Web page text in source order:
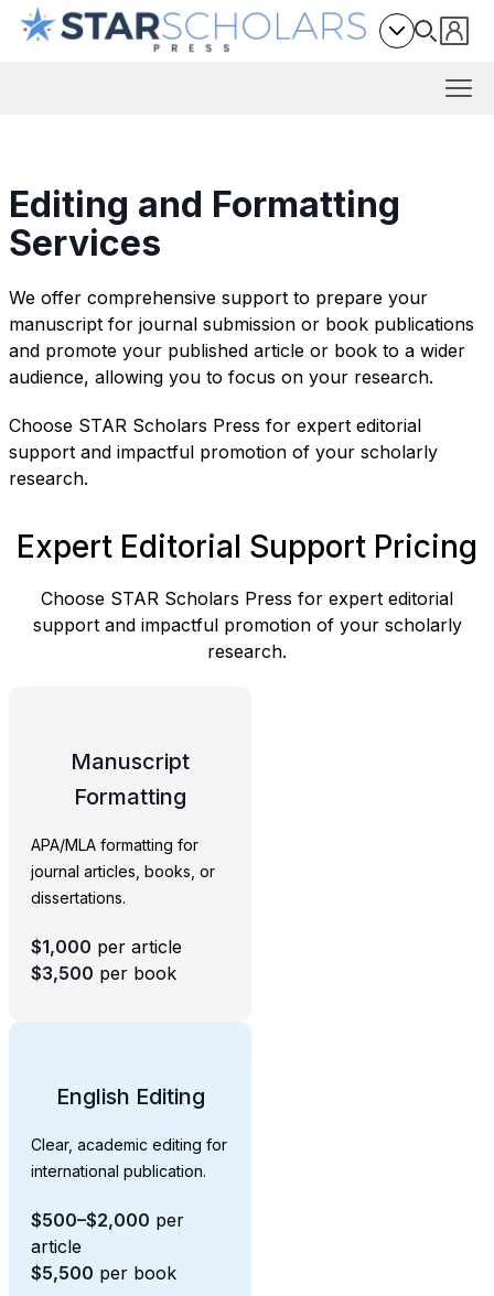
Editing and Formatting
Services
We offer comprehensive support to prepare your
manuscript for journal submission or book publications
and promote your published article or book to a wider
audience, allowing you to focus on your research.
Choose STAR Scholars Press for expert editorial
support and impactful promotion of your scholarly
research.
Expert Editorial Support Pricing
Choose STAR Scholars Press for expert editorial
support and impactful promotion of your scholarly
research.
Manuscript
Formatting
APA/MLA formatting for
journal articles, books, or
dissertations.
$1,000 per article
$3,500 per book
English Editing
Clear, academic editing for
international publication.
$500–$2,000 per
article
$5,500 per book